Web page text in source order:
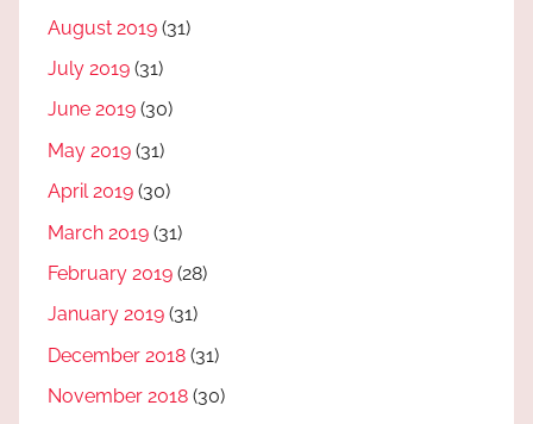
August 2019 (31)
July 2019 (31)
June 2019 (30)
May 2019 (31)
April 2019 (30)
March 2019 (31)
February 2019 (28)
January 2019 (31)
December 2018 (31)
November 2018 (30)